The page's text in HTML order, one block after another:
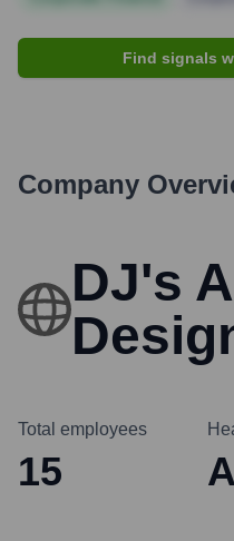
Find signals
Company
DJ's
Total employees
15